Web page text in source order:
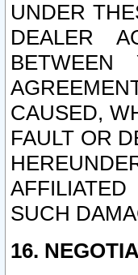
UNDER
DEALER
CAUSED,
FAULT OR
SUCH
16.